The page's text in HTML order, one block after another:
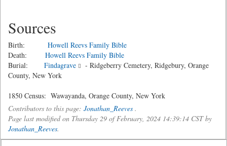
Sources
Birth: Howell Reevs Family Bible
Death: Howell Reevs Family Bible
Burial: Findagrave
- Ridgeberry Cemetery, Ridgebury, Orange
County, New York
1850 Census: Wawayanda, Orange County, New York
Contributors to this page: Jonathan_Reeves .
Page last modified on Thursday 29 of February, 2024 14:39:14 CST by
Jonathan_Reeves.